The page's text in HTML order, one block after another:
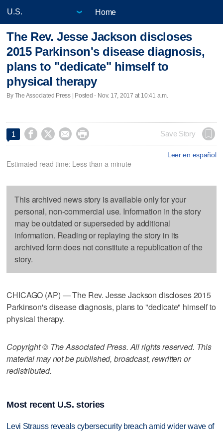
Home
The Rev. Jesse Jackson discloses
2015 Parkinson's disease diagnosis,
plans to "dedicate" himself to
physical therapy
By The Associated Press | Posted - Nov. 17, 2017 at 10:41 a.m.
1     Save Story
Leer en español
Estimated read time: Less than a minute
This archived news story is available only for your
personal, non-commercial use. Information in the story
may be outdated or superseded by additional
information. Reading or replaying the story in its
archived form does not constitute a republication of the
story.
CHICAGO (AP) — The Rev. Jesse Jackson discloses 2015
Parkinson's disease diagnosis, plans to "dedicate" himself to
physical therapy.
Copyright © The Associated Press. All rights reserved. This
material may not be published, broadcast, rewritten or
redistributed.
Most recent U.S. stories
Levi Strauss reveals cybersecurity breach amid wider wave of